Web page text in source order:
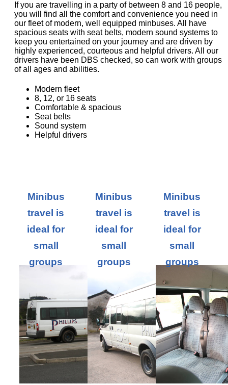
If you are travelling in a party of between 8 and 16 people,
you will find all the comfort and convenience you need in
our fleet of modern, well equipped minbuses. All have
spacious seats with seat belts, modern sound systems to
keep you entertained on your journey and are driven by
highly experienced, courteous and helpful drivers. All our
drivers have been DBS checked, so can work with groups
of all ages and abilities.
Modern fleet
8, 12, or 16 seats
Comfortable & spacious
Seat belts
Sound system
Helpful drivers
Minibus
travel is
ideal for
small
groups
Minibus
travel is
ideal for
small
groups
Minibus
travel is
ideal for
small
groups